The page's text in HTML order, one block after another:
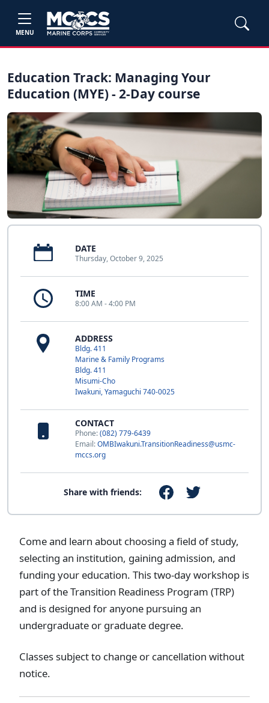
MENU
Education Track: Managing Your
Education (MYE) - 2-Day course
DATE
Thursday, October 9, 2025
TIME
8:00 AM - 4:00 PM
ADDRESS
Bldg. 411
Marine & Family Programs
Bldg. 411
Misumi-Cho
Iwakuni, Yamaguchi 740-0025
CONTACT
Phone:(082) 779-6439
Email:OMBIwakuni.TransitionReadiness@usmc-
mccs.org
Share with friends:
Come and learn about choosing a field of study,
selecting an institution, gaining admission, and
funding your education. This two-day workshop is
part of the Transition Readiness Program (TRP)
and is designed for anyone pursuing an
undergraduate or graduate degree.
Classes subject to change or cancellation without
notice.